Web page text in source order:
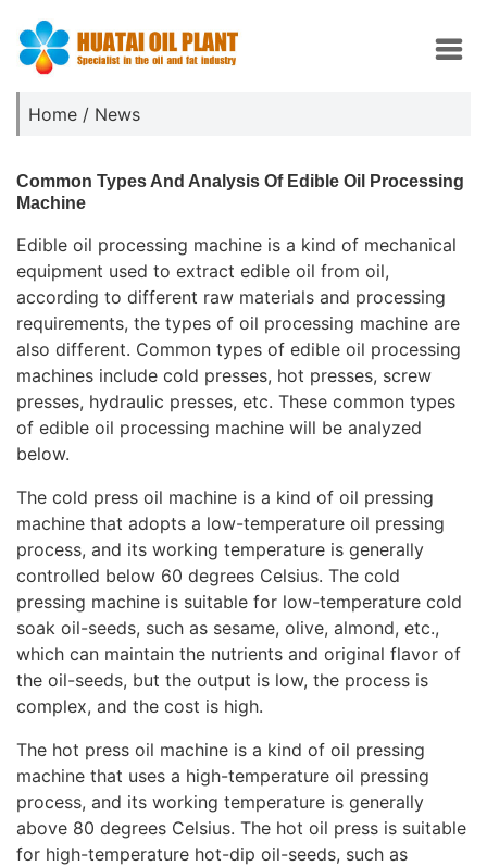
Home / News
Common Types And Analysis Of Edible Oil Processing
Machine
Edible oil processing machine is a kind of mechanical
equipment used to extract edible oil from oil,
according to different raw materials and processing
requirements, the types of oil processing machine are
also different. Common types of edible oil processing
machines include cold presses, hot presses, screw
presses, hydraulic presses, etc. These common types
of edible oil processing machine will be analyzed
below.
The cold press oil machine is a kind of oil pressing
machine that adopts a low-temperature oil pressing
process, and its working temperature is generally
controlled below 60 degrees Celsius. The cold
pressing machine is suitable for low-temperature cold
soak oil-seeds, such as sesame, olive, almond, etc.,
which can maintain the nutrients and original flavor of
the oil-seeds, but the output is low, the process is
complex, and the cost is high.
The hot press oil machine is a kind of oil pressing
machine that uses a high-temperature oil pressing
process, and its working temperature is generally
above 80 degrees Celsius. The hot oil press is suitable
for high-temperature hot-dip oil-seeds, such as